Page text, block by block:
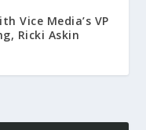
Vice Media’s VP
Ricki Askin